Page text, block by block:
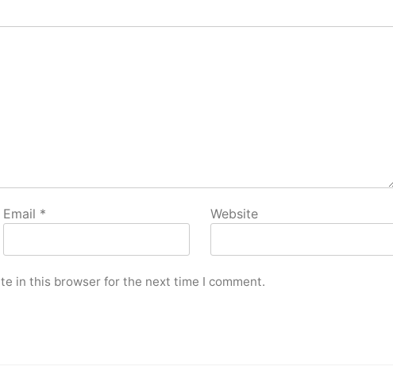
Email * Website
in this browser for the next time I comment.